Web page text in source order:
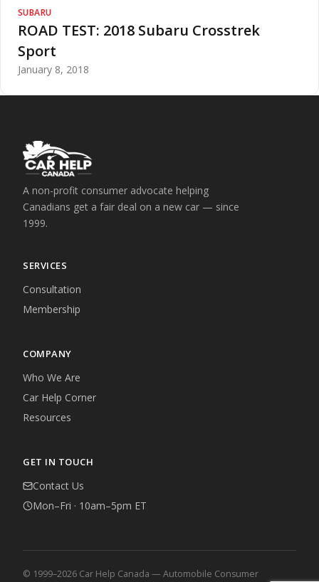
SUBARU
ROAD TEST: 2018 Subaru Crosstrek
Sport
January 8, 2018
A non-profit consumer advocate helping
Canadians get a fair deal on a new car — since
1999.
SERVICES
Consultation
Membership
COMPANY
Who We Are
Car Help Corner
Resources
GET IN TOUCH
Contact Us
Mon–Fri · 10am–5pm ET
© 1999–2026 Car Help Canada — Automobile Consumer